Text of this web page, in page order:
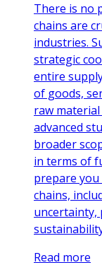
There is no
chains are
industries.
strategic
entire
of goods,
raw
advanced
broader
in terms of
prepare
chains,
uncertainty,
Read more